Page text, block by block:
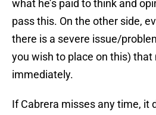
what he’s paid to think and
pass this. On the other side,
there is a severe issue/
you wish to place on this)
immediately.
If Cabrera misses any time, it